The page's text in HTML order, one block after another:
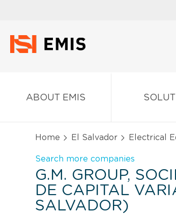
ABOUT EMIS
Home El Salvador Electrical
Search more companies
G.M. GROUP,
DE CAPITAL
SALVADOR)